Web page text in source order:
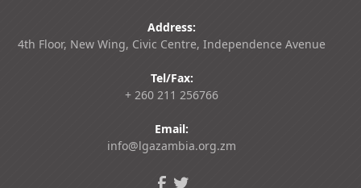
Address:
4th Floor, New Wing, Civic Centre, Independence Avenue
Tel/Fax:
+ 260 211 256766
Email:
info@lgazambia.org.zm